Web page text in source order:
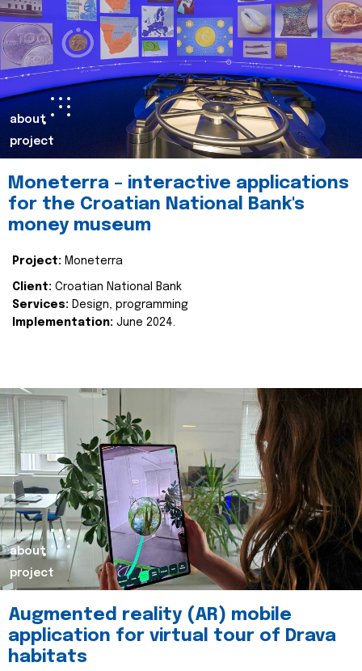
about
project
Moneterra – interactive applications
for the Croatian National Bank's
money museum
Project: Moneterra
Client: Croatian National Bank
Services: Design, programming
Implementation: June 2024.
about
project
Augmented reality (AR) mobile
application for virtual tour of Drava
habitats